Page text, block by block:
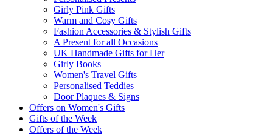
Girly Pink Gifts
Warm and Cosy Gifts
Fashion Accessories & Stylish Gifts
A Present for all Occasions
UK Handmade Gifts for Her
Girly Books
Women's Travel Gifts
Personalised Teddies
Door Plaques & Signs
Offers on Women's Gifts
Gifts of the Week
Offers of the Week